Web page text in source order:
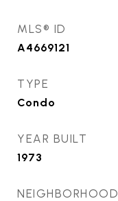
MLS® ID
A4669121
TYPE
Condo
YEAR BUILT
1973
NEIGHBORHOOD